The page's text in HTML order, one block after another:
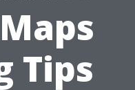
Tips